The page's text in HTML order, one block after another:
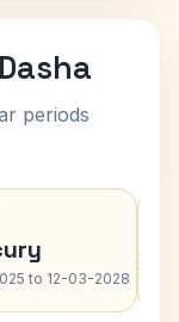
periods
to 12-03-2028 ›